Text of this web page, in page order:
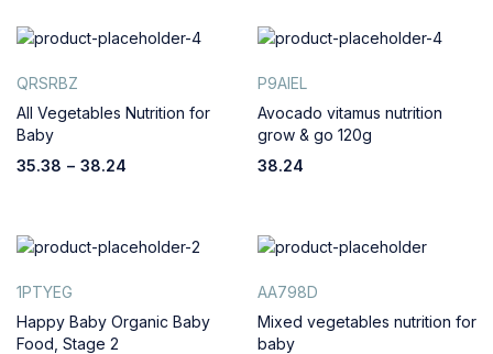
QRSRBZ
All Vegetables Nutrition for
Baby
35.38 – 38.24
P9AIEL
Avocado vitamus nutrition
grow & go 120g
38.24
1PTYEG
Happy Baby Organic Baby
Food, Stage 2
AA798D
Mixed vegetables nutrition for
baby